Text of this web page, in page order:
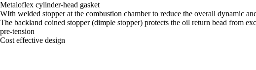
Metaloflex cylinder-head gasket
WIth welded stopper at the combustion chamber to reduce the overall dynamic
The backland coined stopper (dimple stopper) protects the oil return bead from
pre-tension
Cost effective design